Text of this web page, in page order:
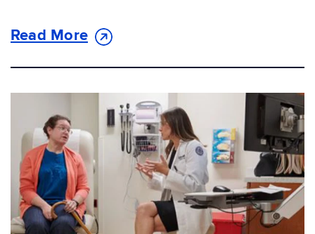
Read More